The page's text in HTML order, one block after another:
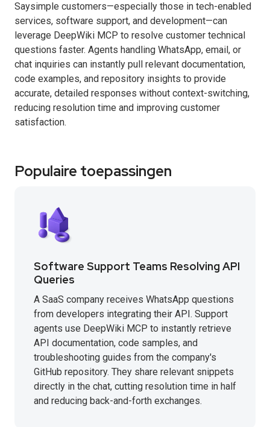
Saysimple customers—especially those in tech-enabled
services, software support, and development—can
leverage DeepWiki MCP to resolve customer technical
questions faster. Agents handling WhatsApp, email, or
chat inquiries can instantly pull relevant documentation,
code examples, and repository insights to provide
accurate, detailed responses without context-switching,
reducing resolution time and improving customer
satisfaction.
Populaire toepassingen
Software Support Teams Resolving API
Queries
A SaaS company receives WhatsApp questions
from developers integrating their API. Support
agents use DeepWiki MCP to instantly retrieve
API documentation, code samples, and
troubleshooting guides from the company's
GitHub repository. They share relevant snippets
directly in the chat, cutting resolution time in half
and reducing back-and-forth exchanges.